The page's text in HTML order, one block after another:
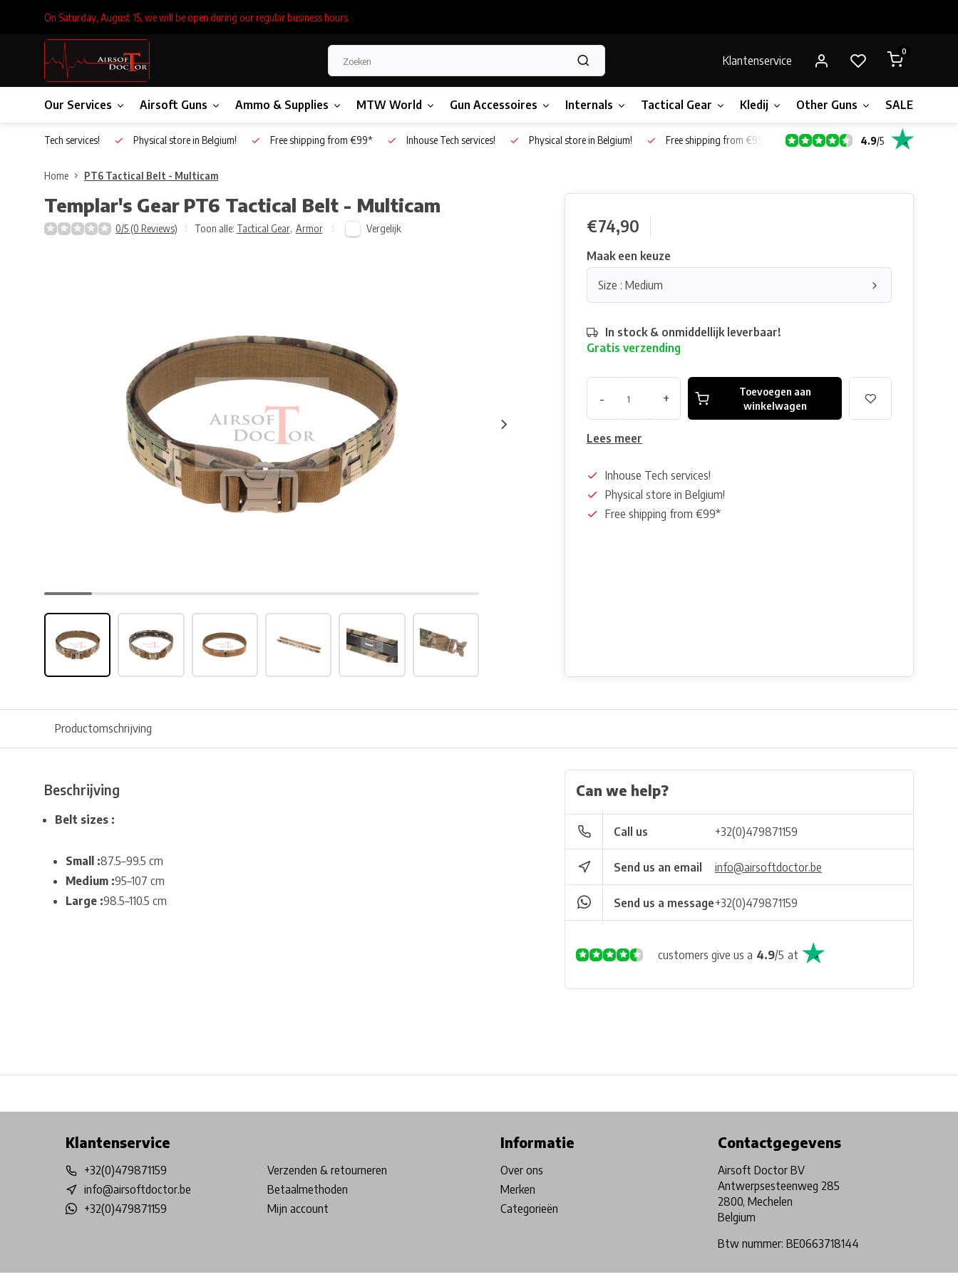
On Saturday, August 15, we will be open during our regular business hours.
Klantenservice
0
Our Services Airsoft Guns Ammo & Supplies MTW World Gun Accessoires Internals Tactical Gear Kledij Other Guns SALE!
Inhouse Tech services! Physical store in Belgium! Free shipping from €99* Inhouse Tech services! Physical store in Belgium! Free shipping from €99* 4.9/5
Home PT6 Tactical Belt - Multicam
Templar's Gear PT6 Tactical Belt - Multicam
0/5 (0 Reviews) Toon alle: Tactical Gear, Armor Vergelijk €74,90
Maak een keuze
Size : Medium
In stock & onmiddellijk leverbaar!
Gratis verzending
- +
Toevoegen aan
winkelwagen
Lees meer
Inhouse Tech services!
Physical store in Belgium!
Free shipping from €99*
Productomschrijving
Beschrijving
Belt sizes :
Small :87.5–99.5 cm
Medium :95–107 cm
Large :98.5–110.5 cm
Can we help?
Call us +32(0)479871159
Send us an email info@airsoftdoctor.be
Send us a message+32(0)479871159
customers give us a 4.9/5 at
Klantenservice
+32(0)479871159
info@airsoftdoctor.be
+32(0)479871159
Verzenden & retourneren
Betaalmethoden
Mijn account
Informatie
Over ons
Merken
Categorieën
Contactgegevens
Airsoft Doctor BV
Antwerpsesteenweg 285
2800, Mechelen
Belgium
Btw nummer: BE0663718144